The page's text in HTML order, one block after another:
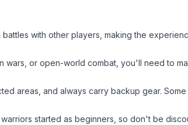
with other players, making the
wars, or open-world combat, you'll need to
areas, and always carry backup gear.
started as beginners, so don't be